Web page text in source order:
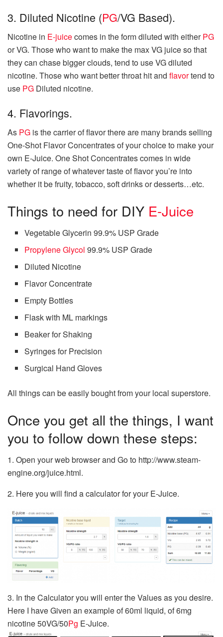
3. Diluted Nicotine (PG/VG Based).
Nicotine in E-juicecomes in the form diluted with eitherPG
or VG. Those who want to make the max VG juice so that
they can chase bigger clouds, tend to use VG diluted
nicotine. Those who want better throat hit and flavortend to
use PG Diluted nicotine.
4. Flavorings.
As PG is the carrier of flavor there are many brands selling
One-Shot Flavor Concentrates of your choice to make your
own E-Juice. One Shot Concentrates comes in wide
variety of range of whatever taste of flavor you’re into
whether it be fruity, tobacco, soft drinks or desserts…etc.
Things to need for DIY E-Juice
Vegetable Glycerin 99.9% USP Grade
Propylene Glycol 99.9% USP Grade
Diluted Nicotine
Flavor Concentrate
Empty Bottles
Flask with ML markings
Beaker for Shaking
Syringes for Precision
Surgical Hand Gloves
All things can be easily bought from your local superstore.
Once you get all the things, I want
you to follow down these steps:
1. Open your web browser and Go to http://www.steam-
engine.org/juice.html.
2. Here you will find a calculator for your E-Juice.
3. In the Calculator you will enter the Values as you desire.
Here I have Given an example of 60ml liquid, of 6mg
nicotine 50VG/50Pg E-Juice.